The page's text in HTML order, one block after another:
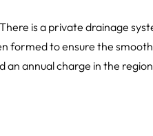
is a private drainage
formed to ensure the
annual charge in the